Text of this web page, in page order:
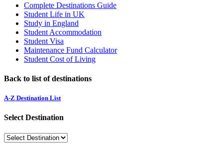
Complete Destinations Guide
Student Life in UK
Study in England
Student Accommodation
Student Visa
Maintenance Fund Calculator
Student Cost of Living
Back to list of destinations
A-Z Destination List
Select Destination